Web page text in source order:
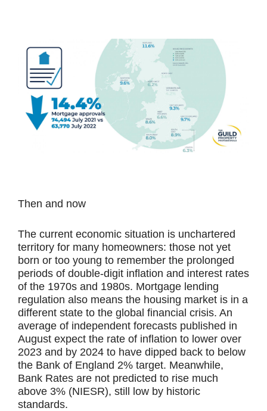
Then and now
The current economic situation is unchartered
territory for many homeowners: those not yet
born or too young to remember the prolonged
periods of double-digit inflation and interest rates
of the 1970s and 1980s. Mortgage lending
regulation also means the housing market is in a
different state to the global financial crisis. An
average of independent forecasts published in
August expect the rate of inflation to lower over
2023 and by 2024 to have dipped back to below
the Bank of England 2% target. Meanwhile,
Bank Rates are not predicted to rise much
above 3% (NIESR), still low by historic
standards.